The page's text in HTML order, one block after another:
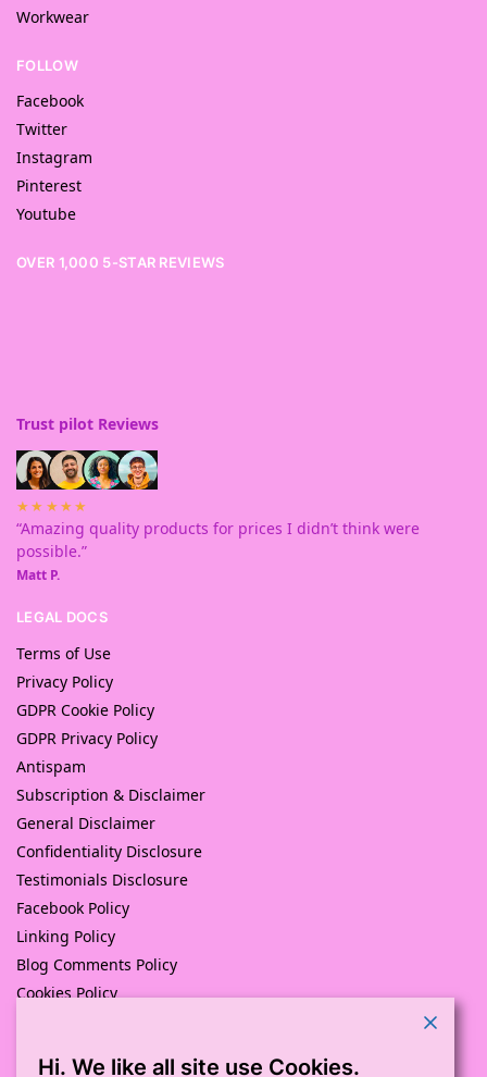
Workwear
FOLLOW
Facebook
Twitter
Instagram
Pinterest
Youtube
OVER 1,000 5-STAR REVIEWS
Trust pilot Reviews
★★★★★
“Amazing quality products for prices I didn’t think were
possible.”
Matt P.
LEGAL DOCS
Terms of Use
Privacy Policy
GDPR Cookie Policy
GDPR Privacy Policy
Antispam
Subscription & Disclaimer
General Disclaimer
Confidentiality Disclosure
Testimonials Disclosure
Facebook Policy
Linking Policy
Blog Comments Policy
Cookies Policy
© Pink Pig Print (D.A.M Uk Solutions) 2008 – 2024
Hi. We like all site use Cookies.